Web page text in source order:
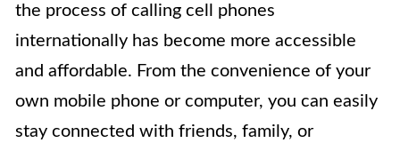
the process of calling cell phones
internationally has become more accessible
and affordable. From the convenience of your
own mobile phone or computer, you can easily
stay connected with friends, family, or